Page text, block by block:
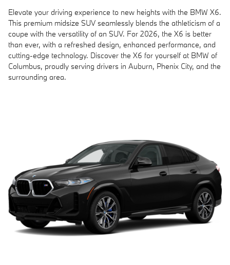
Elevate your driving experience to new heights with the BMW X6.
This premium midsize SUV seamlessly blends the athleticism of a
coupe with the versatility of an SUV. For 2026, the X6 is better
than ever, with a refreshed design, enhanced performance, and
cutting-edge technology. Discover the X6 for yourself at BMW of
Columbus, proudly serving drivers in Auburn, Phenix City, and the
surrounding area.